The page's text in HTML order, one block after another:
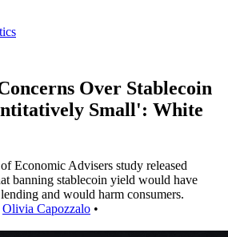
Over Stablecoin
Small': White
Economic Advisers study released
banning stablecoin yield would have
and would harm consumers.
Olivia Capozzalo •